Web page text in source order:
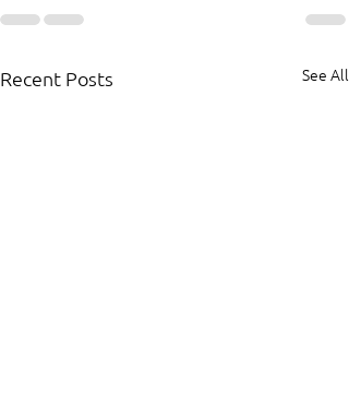
Recent Posts See All